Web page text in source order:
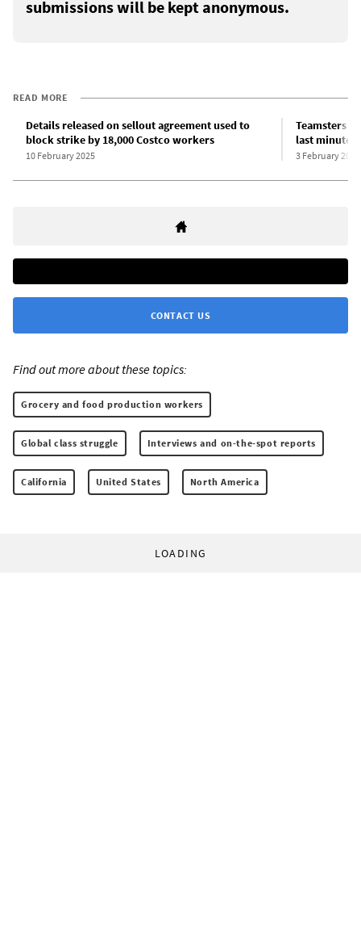
submissions will be kept anonymous.
READ MORE
Details released on sellout agreement used to
block strike by 18,000 Costco workers
10 February 2025
Teamsters
last minute,
3 February 2025
CONTACT US
Find out more about these topics:
Grocery and food production workers
Global class struggle Interviews and on-the-spot reports
California United States North America
LOADING